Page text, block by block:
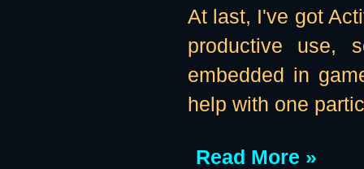
At last, I've got
productive use,
embedded in
help with one
Read More »